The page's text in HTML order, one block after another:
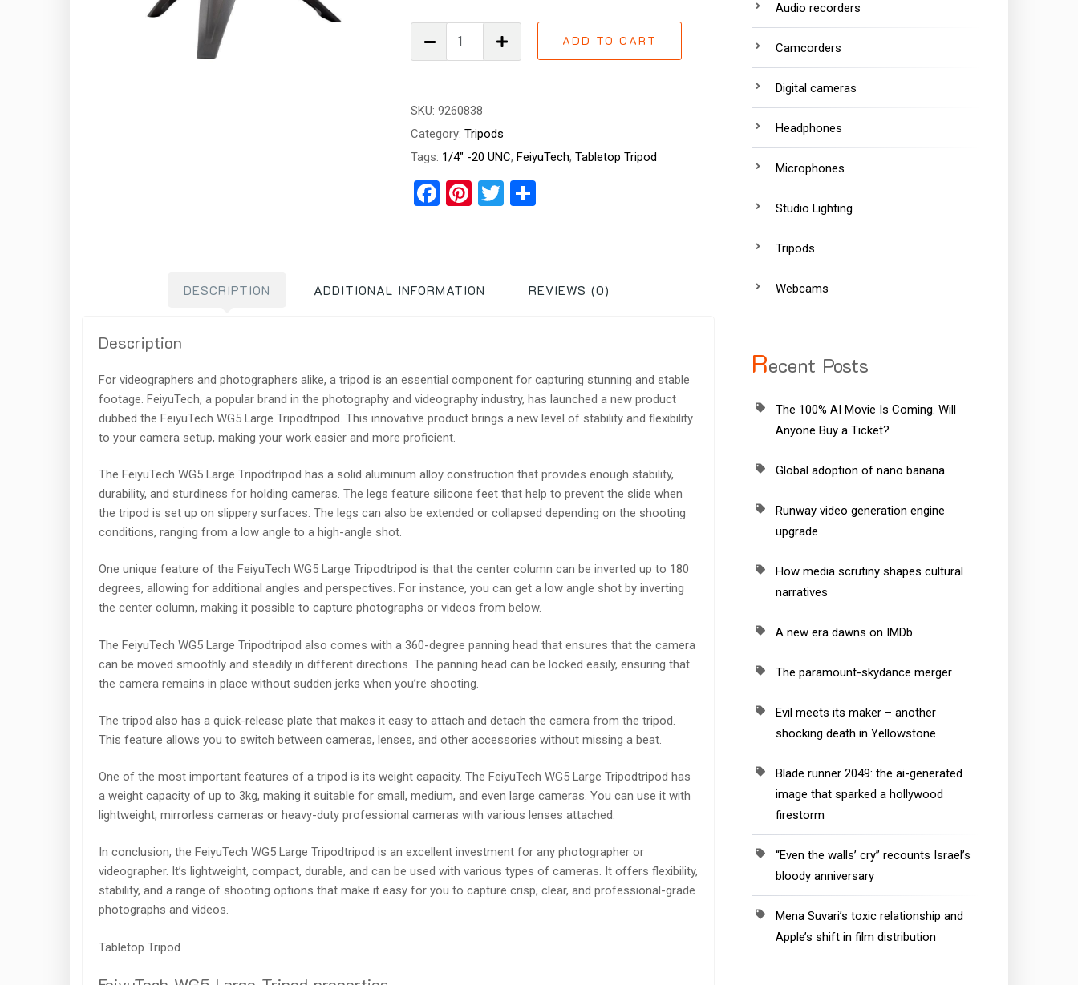
WG5
quantity
ADD TO CART
SKU:9260838
Category:Tripods
Tags: 1/4" -20 UNC,FeiyuTech,Tabletop Tripod
Facebook
Pinterest
Twitter
DESCRIPTION ADDITIONAL INFORMATION REVIEWS (0)
Description
For videographers and photographers alike, a tripod is an essential component for capturing stunning and stable
footage. FeiyuTech, a popular brand in the photography and videography industry, has launched a new product
dubbed the FeiyuTech WG5 Large Tripodtripod. This innovative product brings a new level of stability and flexibility
to your camera setup, making your work easier and more proficient.
The FeiyuTech WG5 Large Tripodtripod has a solid aluminum alloy construction that provides enough stability,
durability, and sturdiness for holding cameras. The legs feature silicone feet that help to prevent the slide when
the tripod is set up on slippery surfaces. The legs can also be extended or collapsed depending on the shooting
conditions, ranging from a low angle to a high-angle shot.
One unique feature of the FeiyuTech WG5 Large Tripodtripod is that the center column can be inverted up to 180
degrees, allowing for additional angles and perspectives. For instance, you can get a low angle shot by inverting
the center column, making it possible to capture photographs or videos from below.
The FeiyuTech WG5 Large Tripodtripod also comes with a 360-degree panning head that ensures that the camera
can be moved smoothly and steadily in different directions. The panning head can be locked easily, ensuring that
the camera remains in place without sudden jerks when you’re shooting.
The tripod also has a quick-release plate that makes it easy to attach and detach the camera from the tripod.
This feature allows you to switch between cameras, lenses, and other accessories without missing a beat.
One of the most important features of a tripod is its weight capacity. The FeiyuTech WG5 Large Tripodtripod has
a weight capacity of up to 3kg, making it suitable for small, medium, and even large cameras. You can use it with
lightweight, mirrorless cameras or heavy-duty professional cameras with various lenses attached.
In conclusion, the FeiyuTech WG5 Large Tripodtripod is an excellent investment for any photographer or
videographer. It’s lightweight, compact, durable, and can be used with various types of cameras. It offers flexibility,
stability, and a range of shooting options that make it easy for you to capture crisp, clear, and professional-grade
photographs and videos.
Tabletop Tripod
Audio recorders
Camcorders
Digital cameras
Headphones
Microphones
Studio Lighting
Tripods
Webcams
Recent Posts
The 100% AI Movie Is Coming. Will
Anyone Buy a Ticket?
Global adoption of nano banana
Runway video generation engine
upgrade
How media scrutiny shapes cultural
narratives
A new era dawns on IMDb
The paramount-skydance merger
Evil meets its maker – another
shocking death in Yellowstone
Blade runner 2049: the ai-generated
image that sparked a hollywood
firestorm
“Even the walls’ cry” recounts Israel’s
bloody anniversary
Mena Suvari’s toxic relationship and
Apple’s shift in film distribution